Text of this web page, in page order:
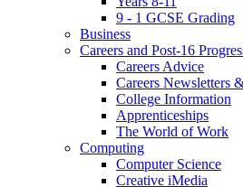
9 - 1 GCSE Grading
Business
Careers and Post-16
Careers Advice
Careers Newsletters
College Information
Apprenticeships
The World of Work
Computing
Computer Science
Creative iMedia